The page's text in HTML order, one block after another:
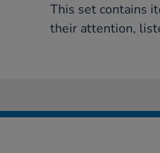
This set contains
their attention,